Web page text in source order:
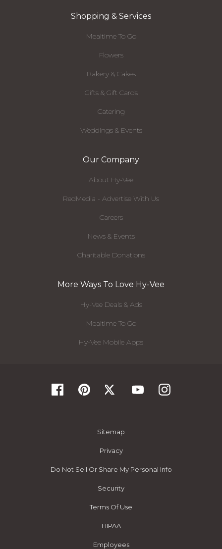
Shopping & Services
Mealtime To Go
Flowers
Bakery & Cakes
Gifts & Gift Cards
Catering
Weddings & Events
Our Company
About Hy-Vee
RedMedia - Advertise With Us
Careers
News & Events
Charitable Donations
More Ways To Love Hy-Vee
Hy-Vee Deals & Ads
Mealtime To Go
Hy-Vee Mobile Apps
Sitemap
Privacy
Do Not Sell Or Share My Personal Info
Security
Terms Of Use
HIPAA
Employees